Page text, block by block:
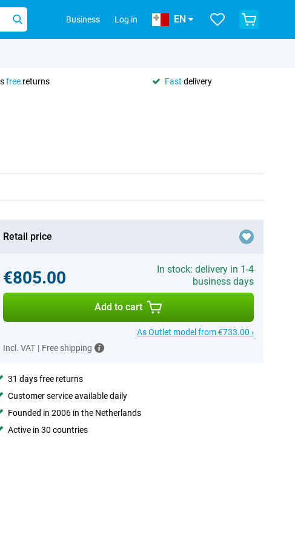
Business Log in EN
free returns Fast delivery
Retail price
€805.00
In stock: delivery in 1-4
business days
Add to cart
As Outlet model from €733.00 ›
Incl. VAT | Free shipping
31 days free returns
Customer service available daily
Founded in 2006 in the Netherlands
Active in 30 countries